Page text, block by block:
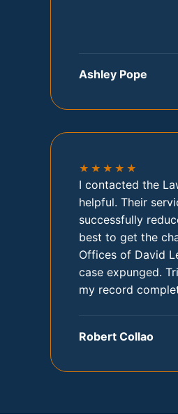
Ashley Pope
★★★★★
I contacted the
helpful. Their
successfully
best to get the
Offices of David
case expunged.
my record
Robert Collao